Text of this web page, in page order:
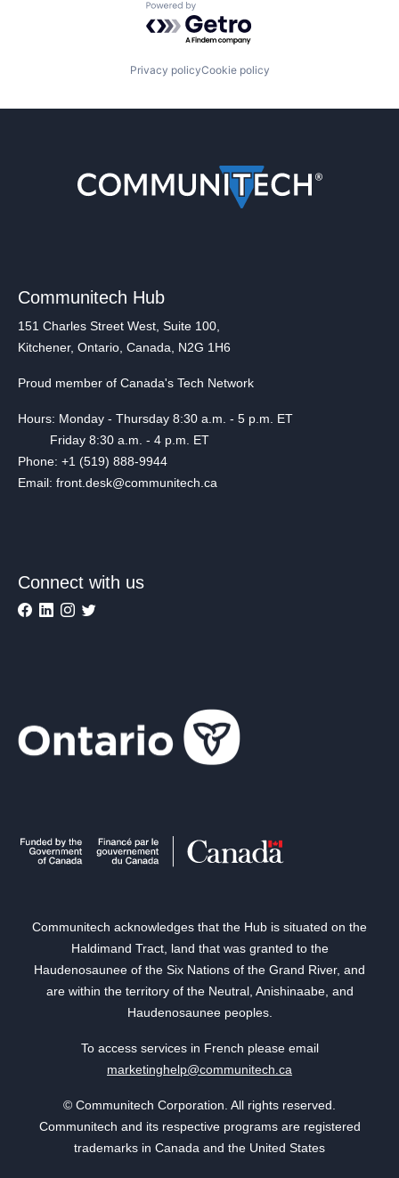
Powered by Getro.com
Privacy policyCookie policy
Communitech Hub
151 Charles Street West, Suite 100,
Kitchener, Ontario, Canada, N2G 1H6
Proud member of Canada's Tech Network
Hours: Monday - Thursday 8:30 a.m. - 5 p.m. ET
Friday 8:30 a.m. - 4 p.m. ET
Phone: +1 (519) 888-9944
Email: front.desk@communitech.ca
Connect with us
Communitech acknowledges that the Hub is situated on the
Haldimand Tract, land that was granted to the
Haudenosaunee of the Six Nations of the Grand River, and
are within the territory of the Neutral, Anishinaabe, and
Haudenosaunee peoples.
To access services in French please email
marketinghelp@communitech.ca
© Communitech Corporation. All rights reserved.
Communitech and its respective programs are registered
trademarks in Canada and the United States